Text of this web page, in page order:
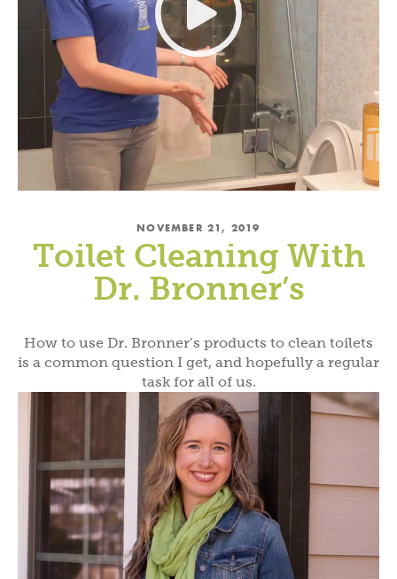
NOVEMBER 21, 2019
Toilet Cleaning With
Dr. Bronner’s
How to use Dr. Bronner’s products to clean toilets
is a common question I get, and hopefully a regular
task for all of us.